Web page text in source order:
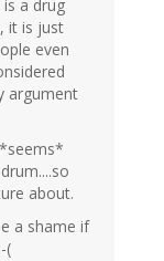
a drug
it is just
even
argument
about.
a shame if
(